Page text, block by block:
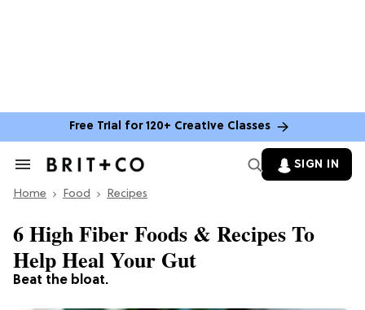
Free Trial for 120+ Creative Classes
Search
Section
SIGN IN
Home Food Recipes
Beat the bloat.
6 High Fiber Foods & Recipes To
Help Heal Your Gut